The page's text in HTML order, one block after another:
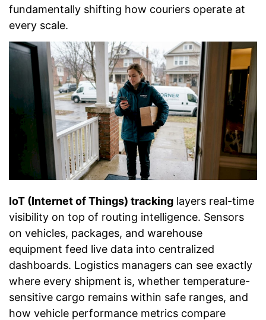
fundamentally shifting how couriers operate at
every scale.
IoT (Internet of Things) tracking layers real-time
visibility on top of routing intelligence. Sensors
on vehicles, packages, and warehouse
equipment feed live data into centralized
dashboards. Logistics managers can see exactly
where every shipment is, whether temperature-
sensitive cargo remains within safe ranges, and
how vehicle performance metrics compare